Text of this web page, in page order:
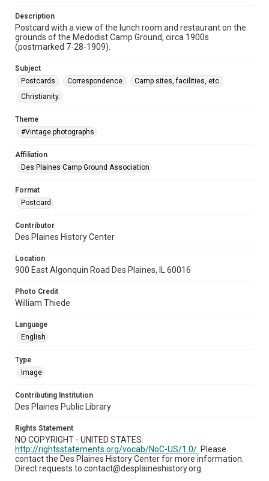
Description
Postcard with a view of the lunch room and restaurant on the
grounds of the Medodist Camp Ground, circa 1900s
(postmarked 7-28-1909).
Subject
Postcards.
Correspondence.
Camp sites, facilities, etc.
Christianity.
Theme
#Vintage photographs
Affiliation
Des Plaines Camp Ground Association
Format
Postcard
Contributor
Des Plaines History Center
Location
900 East Algonquin Road Des Plaines, IL 60016
Photo Credit
William Thiede
Language
English
Type
Image
Contributing Institution
Des Plaines Public Library
Rights Statement
NO COPYRIGHT - UNITED STATES:
http://rightsstatements.org/vocab/NoC-US/1.0/. Please
contact the Des Plaines History Center for more information.
Direct requests to contact@desplaineshistory.org.